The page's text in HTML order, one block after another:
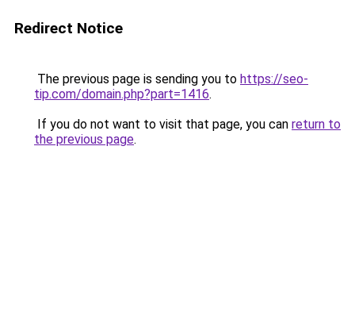
Redirect Notice
The previous page is sending you to https://seo-
tip.com/domain.php?part=1416.
If you do not want to visit that page, you can return to
the previous page.